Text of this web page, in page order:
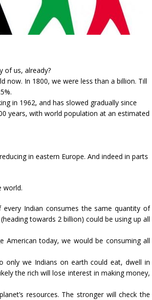
of us, already?
now. In 1800, we were less than a billion. Till
in 1962, and has slowed gradually since
years, with world population at an estimated
in eastern Europe. And indeed in parts
world.
Indian consumes the same quantity of
towards 2 billion) could be using up all
American today, we would be consuming all
only we Indians on earth could eat, dwell in
the rich will lose interest in making money,
resources. The stronger will check the